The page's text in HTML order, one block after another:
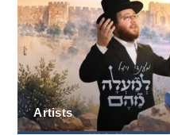
Artists